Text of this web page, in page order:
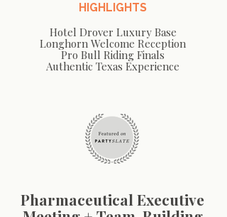
HIGHLIGHTS
Hotel Drover Luxury Base
Longhorn Welcome Reception
Pro Bull Riding Finals
Authentic Texas Experience
Pharmaceutical Executive